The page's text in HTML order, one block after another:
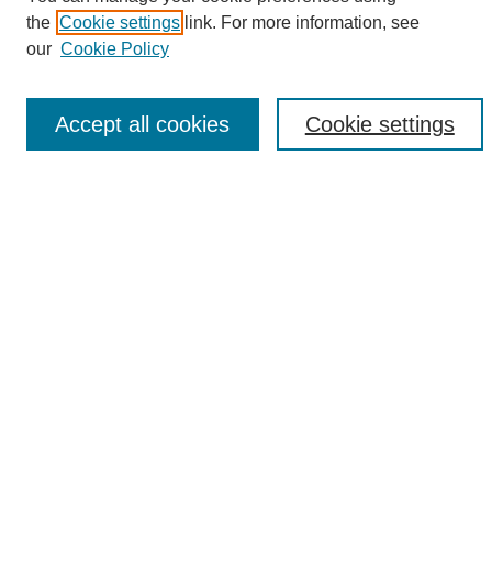
Enter search terms:
Select context to search:
the Cookie settings link. For more information, see
our Cookie Policy
Cookie settings
Accept all cookies